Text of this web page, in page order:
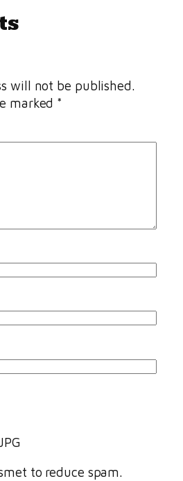
will not be published.
marked *
to reduce spam.